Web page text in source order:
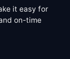
it easy for
on-time